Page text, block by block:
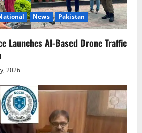
News Pakistan
Launches AI-Based Drone Traffic
2026